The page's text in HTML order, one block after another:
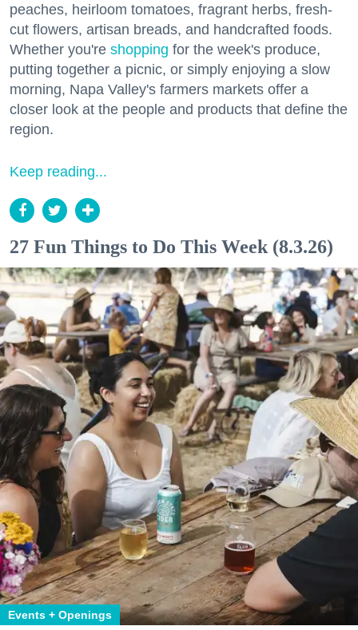
peaches, heirloom tomatoes, fragrant herbs, fresh-
cut flowers, artisan breads, and handcrafted foods.
Whether you're shopping for the week's produce,
putting together a picnic, or simply enjoying a slow
morning, Napa Valley's farmers markets offer a
closer look at the people and products that define the
region.
Keep reading...
27 Fun Things to Do This Week (8.3.26)
Events + Openings